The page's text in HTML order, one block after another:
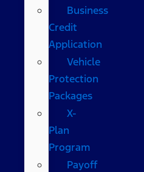
Business
Credit
Application
Vehicle
Protection
Packages
X-
Plan
Program
Payoff